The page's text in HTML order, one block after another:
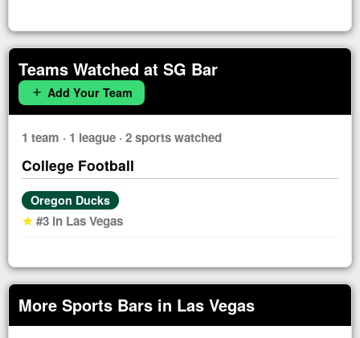
Teams Watched at SG Bar
add Add Your Team
1 team · 1 league · 2 sports watched
College Football
Oregon Ducks
star #3 in Las Vegas
More Sports Bars in Las Vegas